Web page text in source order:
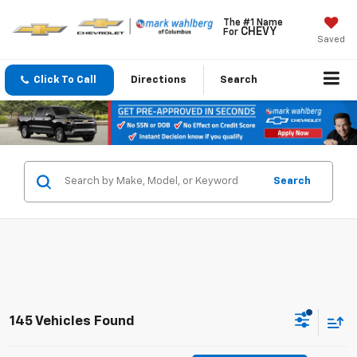
The #1 Name
For CHEVY
Saved
Click To Call Directions Search
Search
145 Vehicles Found